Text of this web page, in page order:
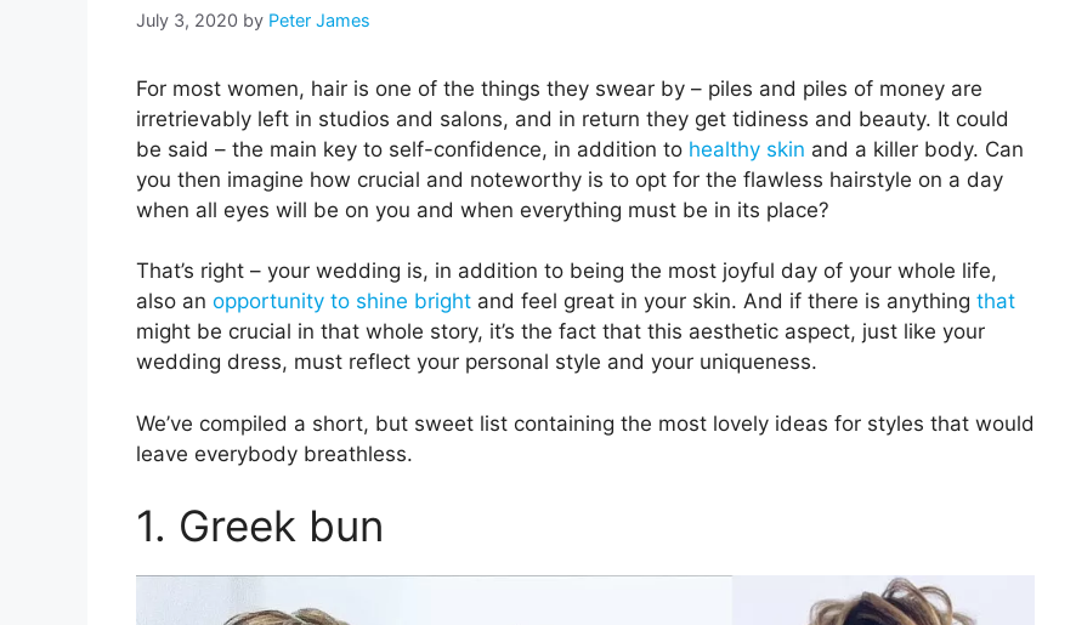
July 3, 2020 by Peter James
For most women, hair is one of the things they swear by – piles and piles of money are
irretrievably left in studios and salons, and in return they get tidiness and beauty. It could
be said – the main key to self-confidence, in addition to healthy skin and a killer body. Can
you then imagine how crucial and noteworthy is to opt for the flawless hairstyle on a day
when all eyes will be on you and when everything must be in its place?
That’s right – your wedding is, in addition to being the most joyful day of your whole life,
also an opportunity to shine bright and feel great in your skin. And if there is anything that
might be crucial in that whole story, it’s the fact that this aesthetic aspect, just like your
wedding dress, must reflect your personal style and your uniqueness.
We’ve compiled a short, but sweet list containing the most lovely ideas for styles that would
leave everybody breathless.
1. Greek bun